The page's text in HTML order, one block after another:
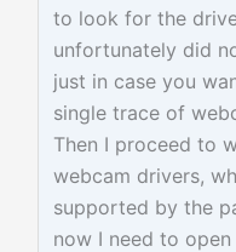
to look for the
unfortunately did
just in case you
single trace of
Then I proceed to
webcam drivers,
supported by the
now I need to